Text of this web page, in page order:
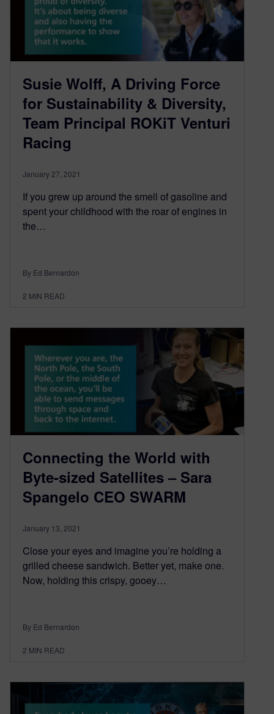
Susie Wolff, A Driving Force
for Sustainability & Diversity,
Team Principal ROKiT Venturi
Racing
January 27, 2021
If you grew up around the smell of gasoline and
spent your childhood with the roar of engines in
the…
By Ed Bernardon
2 MIN READ
Connecting the World with
Byte-sized Satellites – Sara
Spangelo CEO SWARM
January 13, 2021
Close your eyes and imagine you’re holding a
grilled cheese sandwich. Better yet, make one.
Now, holding this crispy, gooey…
By Ed Bernardon
2 MIN READ